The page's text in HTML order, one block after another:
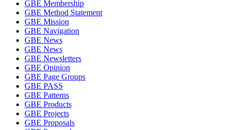
GBE Membership
GBE Method Statement
GBE Mission
GBE Navigation
GBE News
GBE News
GBE Newsletters
GBE Opinion
GBE Page Groups
GBE PASS
GBE Patterns
GBE Products
GBE Projects
GBE Proposals